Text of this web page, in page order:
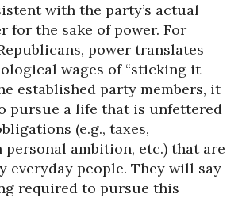
with the party’s actual
for the sake of power. For
power translates
wages of “sticking it
established party members, it
pursue a life that is unfettered
(e.g., taxes,
ambition, etc.) that are
everyday people. They will say
required to pursue this